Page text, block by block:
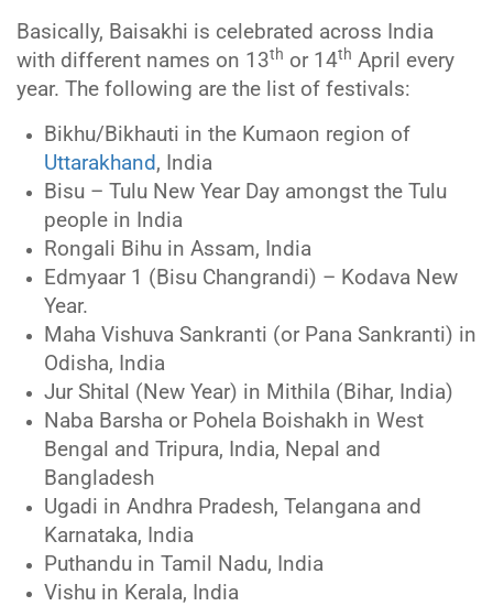
Basically, Baisakhi is celebrated across India
with different names on 13th or 14th April every
year. The following are the list of festivals:
Bikhu/Bikhauti in the Kumaon region of
Uttarakhand, India
Bisu – Tulu New Year Day amongst the Tulu
people in India
Rongali Bihu in Assam, India
Edmyaar 1 (Bisu Changrandi) – Kodava New
Year.
Maha Vishuva Sankranti (or Pana Sankranti) in
Odisha, India
Jur Shital (New Year) in Mithila (Bihar, India)
Naba Barsha or Pohela Boishakh in West
Bengal and Tripura, India, Nepal and
Bangladesh
Ugadi in Andhra Pradesh, Telangana and
Karnataka, India
Puthandu in Tamil Nadu, India
Vishu in Kerala, India